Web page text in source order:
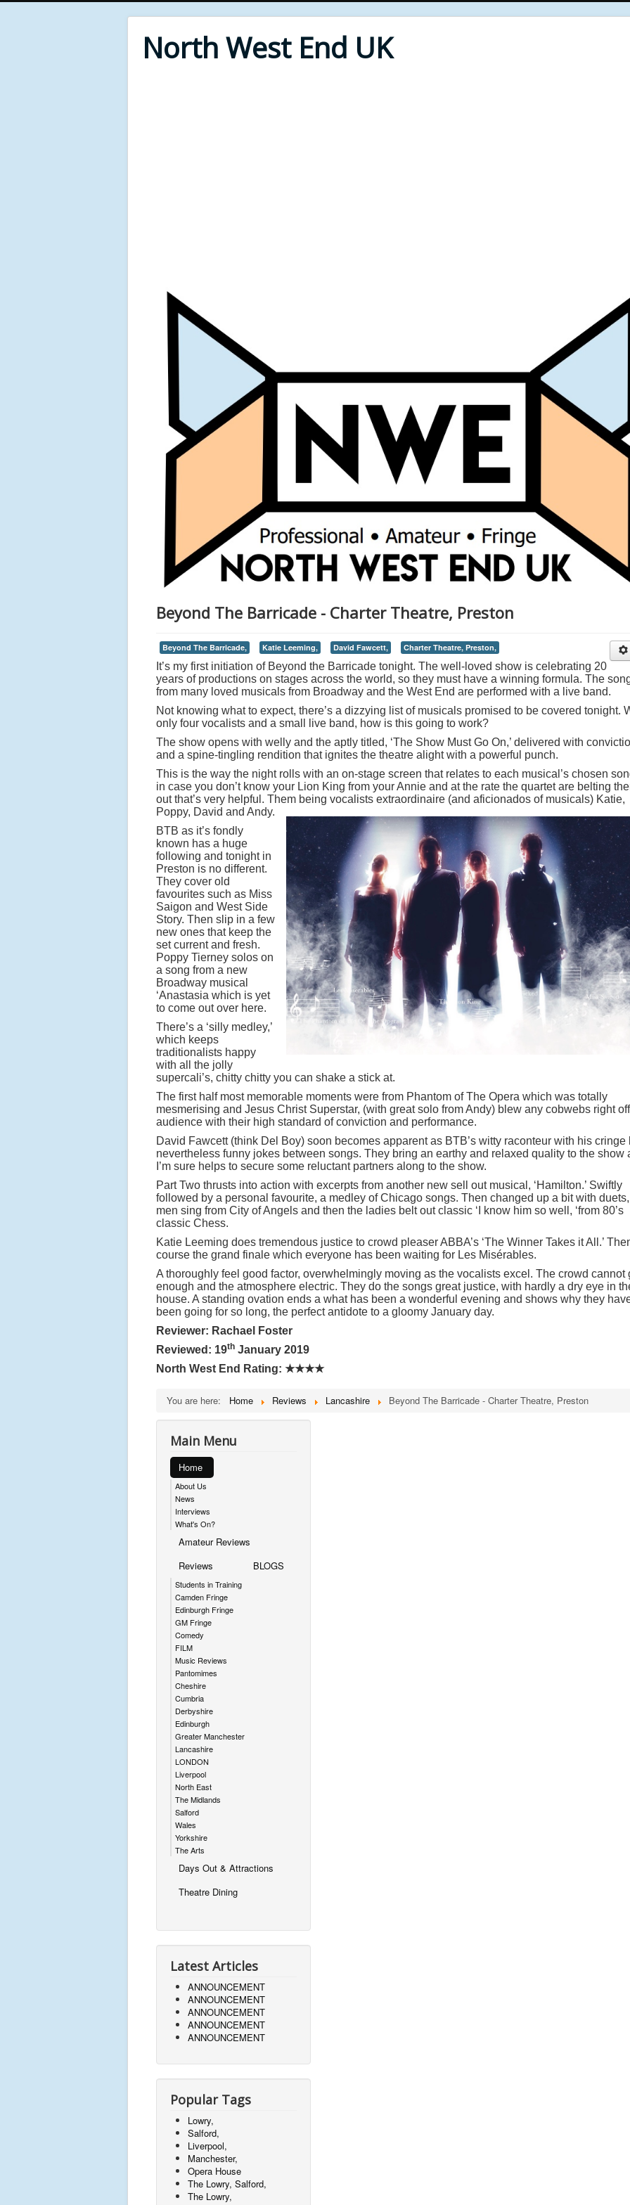
North West End UK
Beyond The Barricade - Charter Theatre, Preston
Beyond The Barricade, Katie Leeming, David Fawcett, Charter Theatre, Preston,
It’s my first initiation of Beyond the Barricade tonight. The well-loved show is celebrating 20
years of productions on stages across the world, so they must have a winning formula. The
from many loved musicals from Broadway and the West End are performed with a live band.
Not knowing what to expect, there’s a dizzying list of musicals promised to be covered tonight.
only four vocalists and a small live band, how is this going to work?
The show opens with welly and the aptly titled, ‘The Show Must Go On,’ delivered with
and a spine-tingling rendition that ignites the theatre alight with a powerful punch.
This is the way the night rolls with an on-stage screen that relates to each musical’s chosen
in case you don’t know your Lion King from your Annie and at the rate the quartet are belting
out that’s very helpful. Them being vocalists extraordinaire (and aficionados of musicals) Katie,
Poppy, David and Andy.
BTB as it’s fondly
known has a huge
following and tonight in
Preston is no different.
They cover old
favourites such as Miss
Saigon and West Side
Story. Then slip in a few
new ones that keep the
set current and fresh.
Poppy Tierney solos on
a song from a new
Broadway musical
‘Anastasia which is yet
to come out over here.
There’s a ‘silly medley,’
which keeps
traditionalists happy
with all the jolly
supercali’s, chitty chitty you can shake a stick at.
The first half most memorable moments were from Phantom of The Opera which was totally
mesmerising and Jesus Christ Superstar, (with great solo from Andy) blew any cobwebs right
audience with their high standard of conviction and performance.
David Fawcett (think Del Boy) soon becomes apparent as BTB’s witty raconteur with his cringe
nevertheless funny jokes between songs. They bring an earthy and relaxed quality to the show
I’m sure helps to secure some reluctant partners along to the show.
Part Two thrusts into action with excerpts from another new sell out musical, ‘Hamilton.’ Swiftly
followed by a personal favourite, a medley of Chicago songs. Then changed up a bit with
men sing from City of Angels and then the ladies belt out classic ‘I know him so well, ‘from 80’s
classic Chess.
Katie Leeming does tremendous justice to crowd pleaser ABBA’s ‘The Winner Takes it All.’
course the grand finale which everyone has been waiting for Les Misérables.
A thoroughly feel good factor, overwhelmingly moving as the vocalists excel. The crowd cannot
enough and the atmosphere electric. They do the songs great justice, with hardly a dry eye in
house. A standing ovation ends a what has been a wonderful evening and shows why they
been going for so long, the perfect antidote to a gloomy January day.
Reviewer: Rachael Foster
Reviewed: 19th January 2019
North West End Rating: ★★★★
You are here: Home Reviews Lancashire Beyond The Barricade - Charter Theatre, Preston
Main Menu
Home
About Us
News
Interviews
What's On?
Amateur Reviews
Reviews
Students in Training
Camden Fringe
Edinburgh Fringe
GM Fringe
Comedy
FILM
Music Reviews
Pantomimes
Cheshire
Cumbria
Derbyshire
Edinburgh
Greater Manchester
Lancashire
LONDON
Liverpool
North East
The Midlands
Salford
Wales
Yorkshire
The Arts
BLOGS
Days Out & Attractions
Theatre Dining
Latest Articles
ANNOUNCEMENT
ANNOUNCEMENT
ANNOUNCEMENT
ANNOUNCEMENT
ANNOUNCEMENT
Popular Tags
Lowry,
Salford,
Liverpool,
Manchester,
Opera House
The Lowry, Salford,
The Lowry,